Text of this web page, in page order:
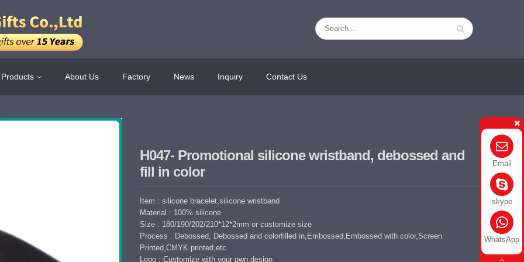
Products About Us Factory News Inquiry Contact Us
H047- Promotional silicone wristband, debossed and
fill in color
Item : silicone bracelet,silicone wristband
Material : 100% silicone
Size : 180/190/202/210*12*2mm or customize size
Process : Debossed, Debossed and colorfilled in,Embossed,Embossed with color,Screen
Printed,CMYK printed,etc
Logo : Customize with your own design
Email
skype
WhatsApp